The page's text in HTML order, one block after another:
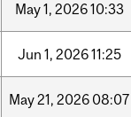
May1, 202610:33
Jun 1, 202611:25
May21, 2026 08:07